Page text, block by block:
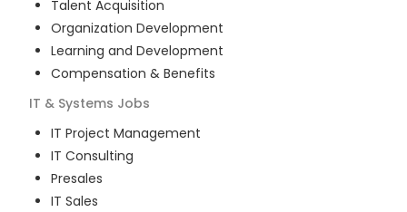
Talent Acquisition
Organization Development
Learning and Development
Compensation & Benefits
IT & Systems Jobs
IT Project Management
IT Consulting
Presales
IT Sales